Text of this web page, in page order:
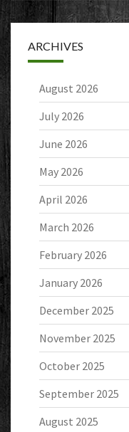
ARCHIVES
August 2026
July 2026
June 2026
May 2026
April 2026
March 2026
February 2026
January 2026
December 2025
November 2025
October 2025
September 2025
August 2025